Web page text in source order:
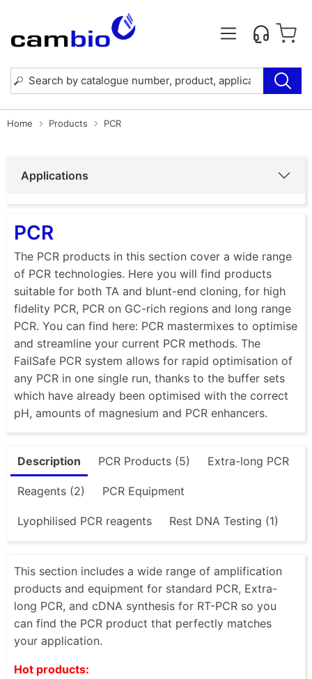
Home Products PCR
Applications
PCR
The PCR products in this section cover a wide range
of PCR technologies. Here you will find products
suitable for both TA and blunt-end cloning, for high
fidelity PCR, PCR on GC-rich regions and long range
PCR. You can find here: PCR mastermixes to optimise
and streamline your current PCR methods. The
FailSafe PCR system allows for rapid optimisation of
any PCR in one single run, thanks to the buffer sets
which have already been optimised with the correct
pH, amounts of magnesium and PCR enhancers.
Description PCR Products (5) Extra-long PCR
Reagents (2) PCR Equipment
Lyophilised PCR reagents Rest DNA Testing (1)
This section includes a wide range of amplification
products and equipment for standard PCR, Extra-
long PCR, and cDNA synthesis for RT-PCR so you
can find the PCR product that perfectly matches
your application.
Hot products: